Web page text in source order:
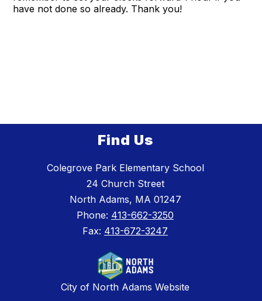
have not done so already. Thank you!
Find Us
Colegrove Park Elementary School
24 Church Street
North Adams, MA 01247
Phone: 413-662-3250
Fax: 413-672-3247
City of North Adams Website